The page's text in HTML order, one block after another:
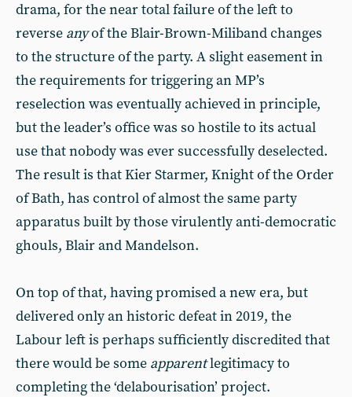
drama, for the near total failure of the left to
reverse anyof the Blair-Brown-Miliband changes
to the structure of the party. A slight easement in
the requirements for triggering an MP’s
reselection was eventually achieved in principle,
but the leader’s office was so hostile to its actual
use that nobody was ever successfully deselected.
The result is that Kier Starmer, Knight of the Order
of Bath, has control of almost the same party
apparatus built by those virulently anti-democratic
ghouls, Blair and Mandelson.
On top of that, having promised a new era, but
delivered only an historic defeat in 2019, the
Labour left is perhaps sufficiently discredited that
there would be some apparentlegitimacy to
completing the ‘delabourisation’ project.